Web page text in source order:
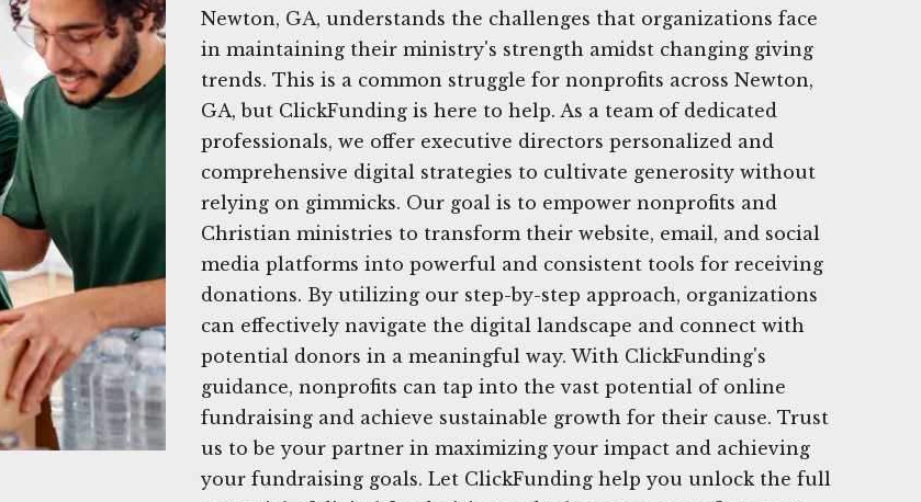
Newton, GA, understands the challenges that organizations face
in maintaining their ministry's strength amidst changing giving
trends. This is a common struggle for nonprofits across Newton,
GA, but ClickFunding is here to help. As a team of dedicated
professionals, we offer executive directors personalized and
comprehensive digital strategies to cultivate generosity without
relying on gimmicks. Our goal is to empower nonprofits and
Christian ministries to transform their website, email, and social
media platforms into powerful and consistent tools for receiving
donations. By utilizing our step-by-step approach, organizations
can effectively navigate the digital landscape and connect with
potential donors in a meaningful way. With ClickFunding's
guidance, nonprofits can tap into the vast potential of online
fundraising and achieve sustainable growth for their cause. Trust
us to be your partner in maximizing your impact and achieving
your fundraising goals. Let ClickFunding help you unlock the full